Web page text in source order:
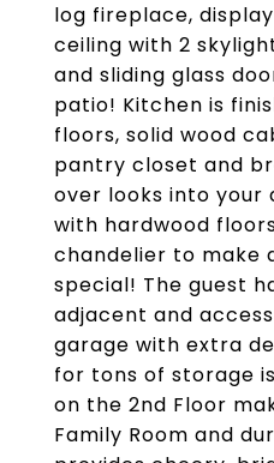
log fireplace,
ceiling with 2
and sliding glass
patio! Kitchen is
floors, solid wood
pantry closet and
over looks into your
with hardwood
chandelier to make
special! The guest
adjacent and
garage with extra
for tons of storage is
on the 2nd Floor
Family Room and